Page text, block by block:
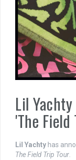
Lil
'The
Lil Yachty has
The Field Trip Tour